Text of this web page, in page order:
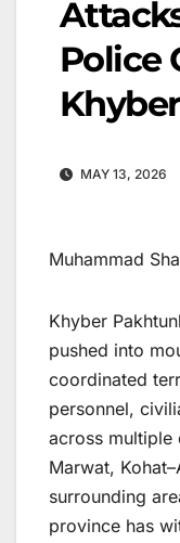
Police
MAY 13, 2026
Muhammad
Khyber
pushed into
coordinated
personnel,
across multiple
Marwat,
surrounding
province has